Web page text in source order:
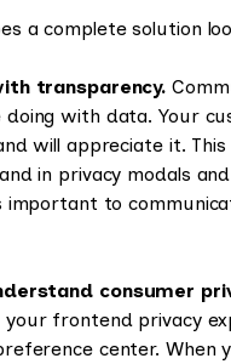
a complete solution
transparency.
doing with data. Your
will appreciate it.
in privacy modals
important to
consumer
your frontend privacy
center. When